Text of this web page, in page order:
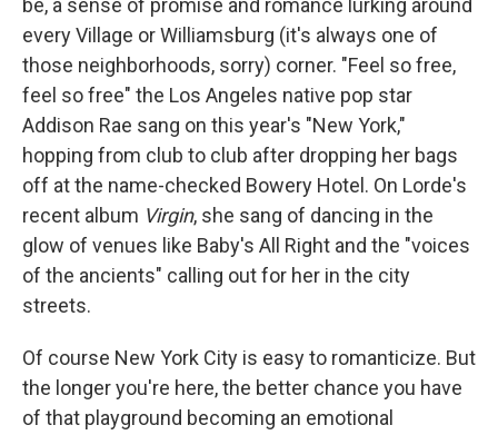
be, a sense of promise and romance lurking around
every Village or Williamsburg (it's always one of
those neighborhoods, sorry) corner. "Feel so free,
feel so free" the Los Angeles native pop star
Addison Rae sang on this year's "New York,"
hopping from club to club after dropping her bags
off at the name-checked Bowery Hotel. On Lorde's
recent album Virgin, she sang of dancing in the
glow of venues like Baby's All Right and the "voices
of the ancients" calling out for her in the city
streets.
Of course New York City is easy to romanticize. But
the longer you're here, the better chance you have
of that playground becoming an emotional